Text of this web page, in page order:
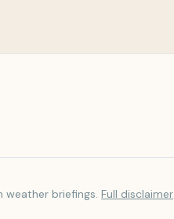
briefings. Full disclaimer